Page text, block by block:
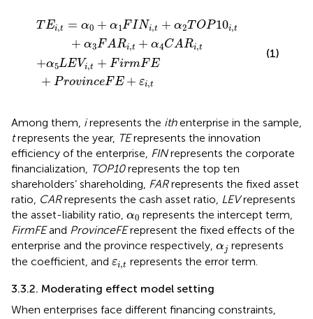
T Ei,t = α0 + α1FINi,t + α2TOP10i,t
+ α3FARi,t + α4CARi,t
+α5LEVi,t + FirmFE
+ ProvinceFE + εi,t
P10i A +α4C R
E+Pr F εi,t
(1)
Among them, irepresents the ithenterprise in the sample,
trepresents the year, TErepresents the innovation
efficiency of the enterprise, FINrepresents the corporate
financialization, TOP10represents the top ten
shareholders’ shareholding, FARrepresents the fixed asset
ratio, CARrepresents the cash asset ratio, LEVrepresents
the asset-liability ratio, α0
α0 represents the intercept term,
FirmFEand ProvinceFErepresent the fixed effects of the
enterprise and the province respectively, αj
αj represents
the coefficient, and εi,t
εi,t represents the error term.
3.3.2. Moderating effect model setting
When enterprises face different financing constraints,